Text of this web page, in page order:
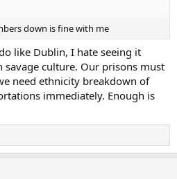
down is fine with me
like Dublin, I hate seeing it
savage culture. Our prisons must
need ethnicity breakdown of
immediately. Enough is